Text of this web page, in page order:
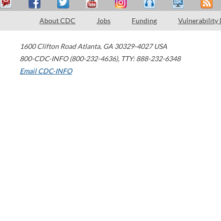
About CDC Jobs Funding Vulnerability
1600 Clifton Road Atlanta, GA 30329-4027 USA
800-CDC-INFO (800-232-4636), TTY: 888-232-6348
Email CDC-INFO